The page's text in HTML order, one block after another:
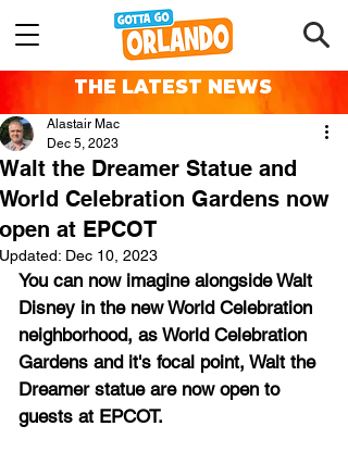
THE LATEST NEWS
Walt the Dreamer Statue and
World Celebration Gardens now
open at EPCOT
Alastair Mac
Dec 5, 2023
Updated: Dec 10, 2023
You can now imagine alongside Walt
Disney in the new World Celebration
neighborhood, as World Celebration
Gardens and it's focal point, Walt the
Dreamer statue are now open to
guests at EPCOT.